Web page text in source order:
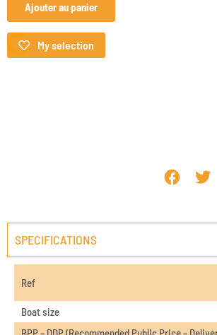
Ajouter au panier
My selection
SPECIFICATIONS
Ref
Boat size